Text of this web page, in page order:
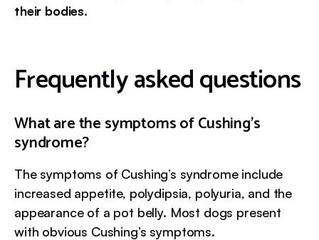
their bodies.
Frequently asked questions
What are the symptoms of Cushing’s
syndrome?
The symptoms of Cushing’s syndrome include
increased appetite, polydipsia, polyuria, and the
appearance of a pot belly. Most dogs present
with obvious Cushing’s symptoms.